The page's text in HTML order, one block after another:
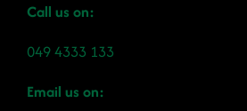
Call us on:
049 4333 133
Email us on: